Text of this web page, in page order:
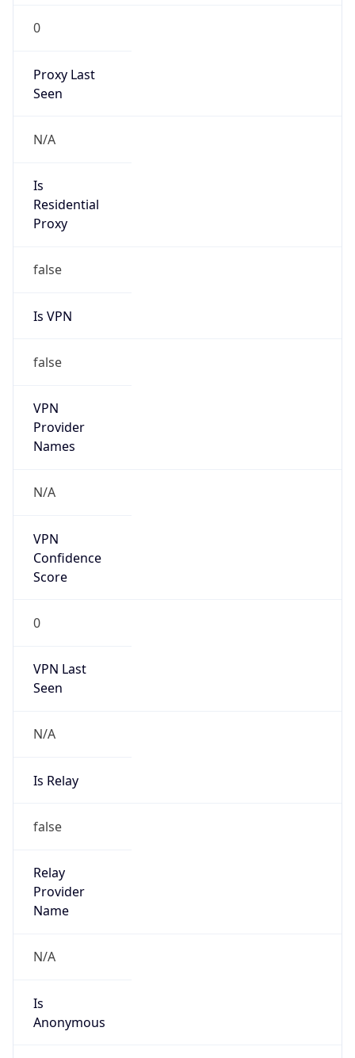
0
Proxy Last
Seen
N/A
Is
Residential
Proxy
false
Is VPN
false
VPN
Provider
Names
N/A
VPN
Confidence
Score
0
VPN Last
Seen
N/A
Is Relay
false
Relay
Provider
Name
N/A
Is
Anonymous